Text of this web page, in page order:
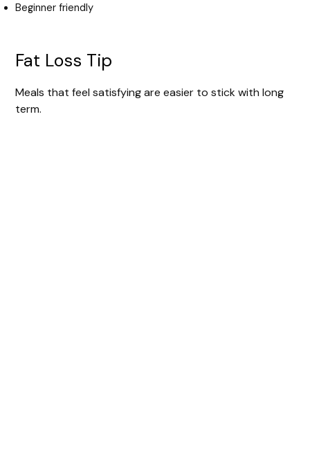
Beginner friendly
Fat Loss Tip
Meals that feel satisfying are easier to stick with long
term.